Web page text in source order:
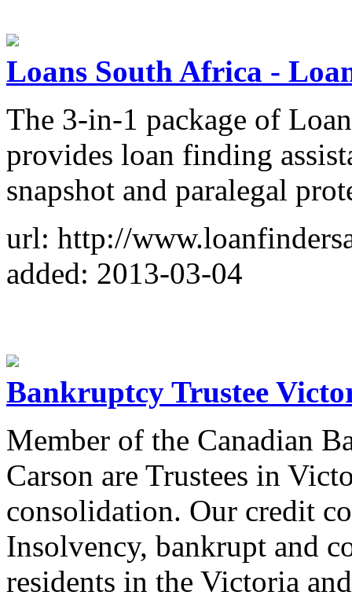
Loans South Africa -
The 3-in-1 package of
provides loan finding
snapshot and paralegal
url: http://
added: 2013-03-04
Bankruptcy Trustee
Member of the Canadian
Carson are Trustees in
consolidation. Our credit
Insolvency, bankrupt and
residents in the Victoria